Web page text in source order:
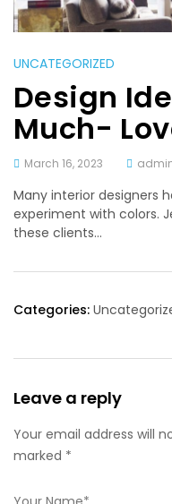
UNCATEGORIZED
Design
Much-
March 16, 2023
Many interior designers
experiment with colors.
these clients…
Categories:
Leave a reply
Your email address will
marked *